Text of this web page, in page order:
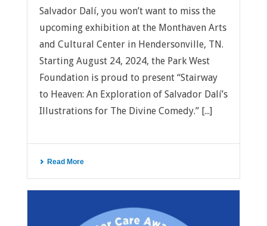
Salvador Dalí, you won’t want to miss the
upcoming exhibition at the Monthaven Arts
and Cultural Center in Hendersonville, TN.
Starting August 24, 2024, the Park West
Foundation is proud to present “Stairway
to Heaven: An Exploration of Salvador Dalí’s
Illustrations for The Divine Comedy.” [...]
Read More